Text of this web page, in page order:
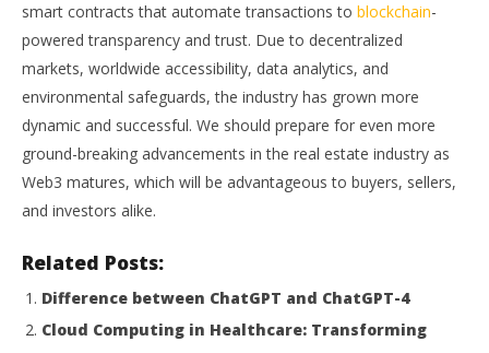
smart contracts that automate transactions to blockchain-
powered transparency and trust. Due to decentralized
markets, worldwide accessibility, data analytics, and
environmental safeguards, the industry has grown more
dynamic and successful. We should prepare for even more
ground-breaking advancements in the real estate industry as
Web3 matures, which will be advantageous to buyers, sellers,
and investors alike.
Related Posts:
Difference between ChatGPT and ChatGPT-4
Cloud Computing in Healthcare: Transforming